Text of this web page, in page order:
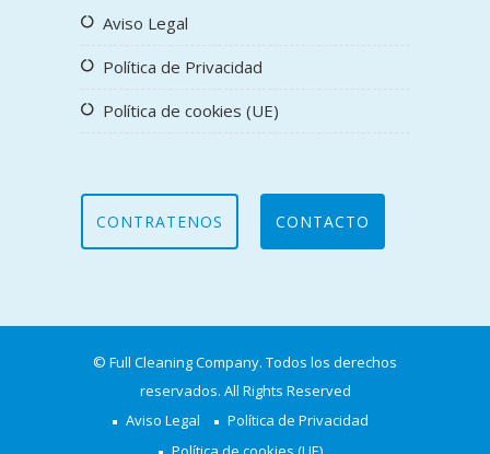
Aviso Legal
Política de Privacidad
Política de cookies (UE)
CONTRATENOS CONTACTO
© Full Cleaning Company. Todos los derechos
reservados. All Rights Reserved
Aviso Legal
Política de Privacidad